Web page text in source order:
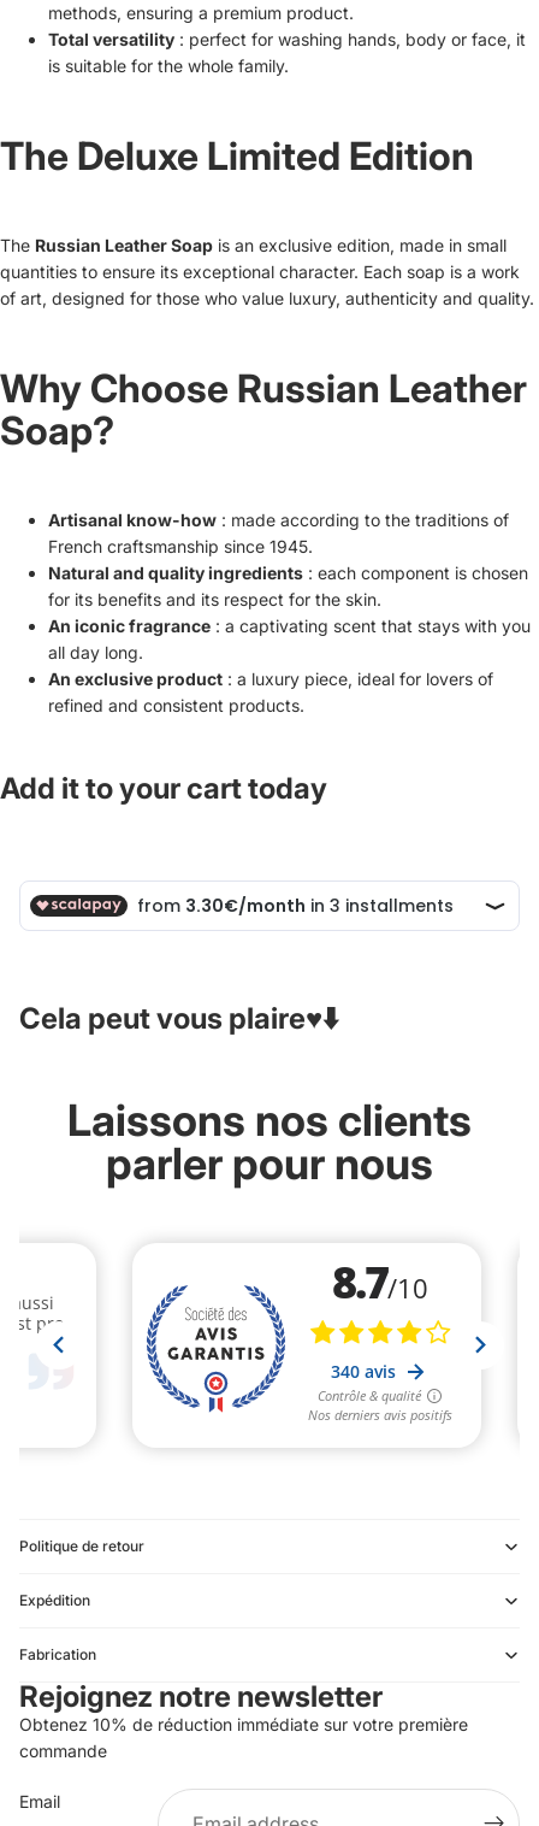
methods, ensuring a premium product.
Total versatility : perfect for washing hands, body or face, it
is suitable for the whole family.
The Deluxe Limited Edition
The Russian Leather Soap is an exclusive edition, made in small
quantities to ensure its exceptional character. Each soap is a work
of art, designed for those who value luxury, authenticity and quality.
Why Choose Russian Leather
Soap?
Artisanal know-how : made according to the traditions of
French craftsmanship since 1945.
Natural and quality ingredients : each component is chosen
for its benefits and its respect for the skin.
An iconic fragrance : a captivating scent that stays with you
all day long.
An exclusive product : a luxury piece, ideal for lovers of
refined and consistent products.
Add it to your cart today
Cela peut vous plaire♥️⬇️
Laissons nos clients
parler pour nous
Politique de retour
Expédition
Fabrication
Rejoignez notre newsletter
Obtenez 10% de réduction immédiate sur votre première
commande
Email
Terms of service
Shipping policy
Terms of sale